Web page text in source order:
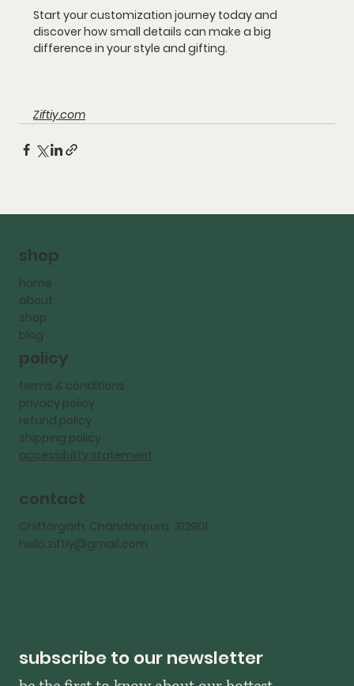
Start your customization journey today and
discover how small details can make a big
difference in your style and gifting.
Ziftiy.com
shop
home
about
shop
blog
policy
terms & conditions
privacy policy
refund policy
shipping policy
accessibility statement
contact
Chittorgarh Chandanpura 312901
hello.ziftiy@gmail.com
subscribe to our newsletter